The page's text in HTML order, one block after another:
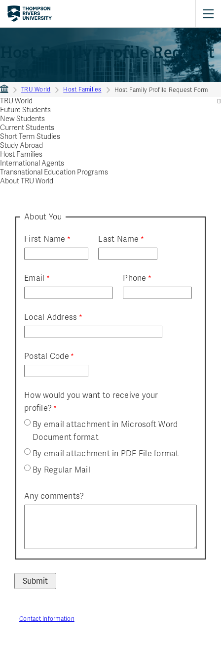
Host Family Profile Request
TRU World Host Families Host Family Profile Request Form
TRU World
Future Students
New Students
Current Students
Short Term Studies
Study Abroad
Host Families
International Agents
Transnational Education Programs
About TRU World
About You
First Name Last Name
Email Phone
Local Address
Postal Code
How would you want to receive your
profile?
By email attachment in Microsoft Word
Document format
By email attachment in PDF File format
By Regular Mail
Any comments?
Contact Information